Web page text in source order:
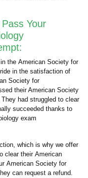
Your
the American Society for
in the satisfaction of
Society for
their American Society
had struggled to clear
succeeded thanks to
exam
which is why we offer
clear their American
American Society for
can request a refund.